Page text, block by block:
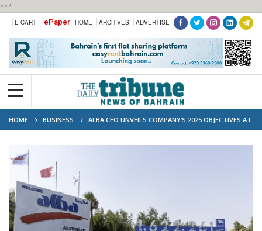
***
E-CART | ePaper HOME ARCHIVES ADVERTISE
HOME BUSINESS
ALBA CEO UNVEILS COMPANY’S 2025 OBJECTIVES AT
ANNUAL ‘MAJLIS’ EVENT